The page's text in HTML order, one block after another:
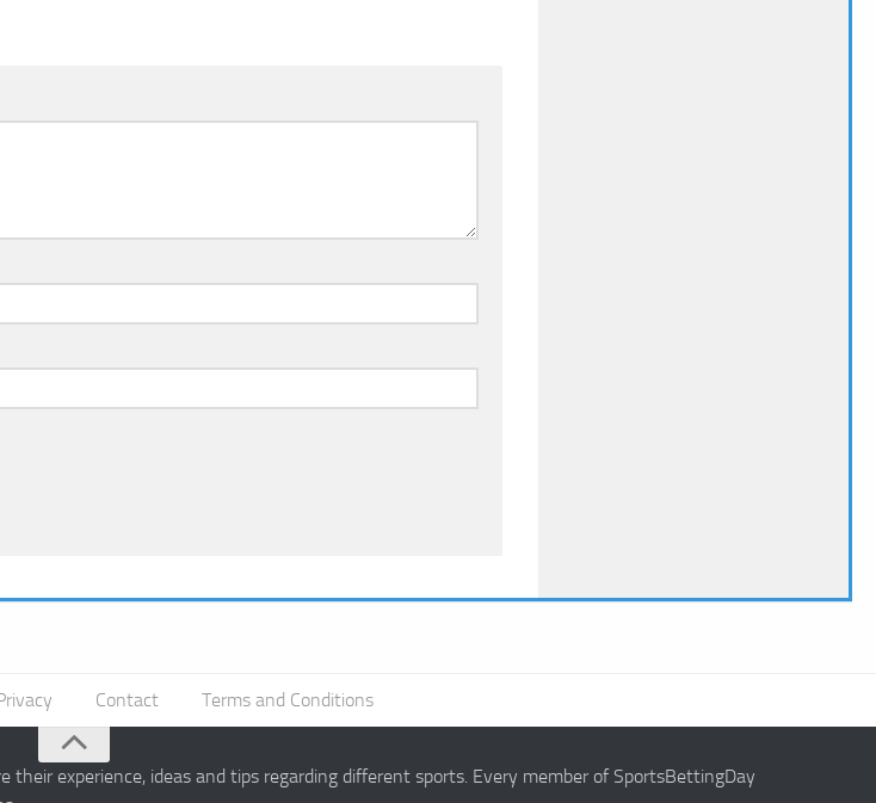
Contact Terms and Conditions
experience, ideas and tips regarding different sports. Every member of SportsBettingDay